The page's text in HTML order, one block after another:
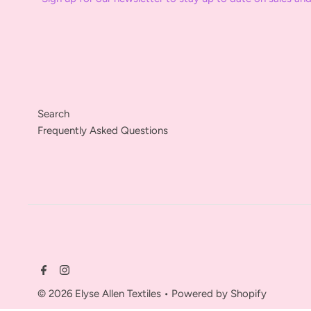
Search
Frequently Asked Questions
© 2026 Elyse Allen Textiles • Powered by Shopify